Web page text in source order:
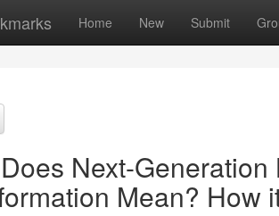
Home New Submit
Next-
Mean? How